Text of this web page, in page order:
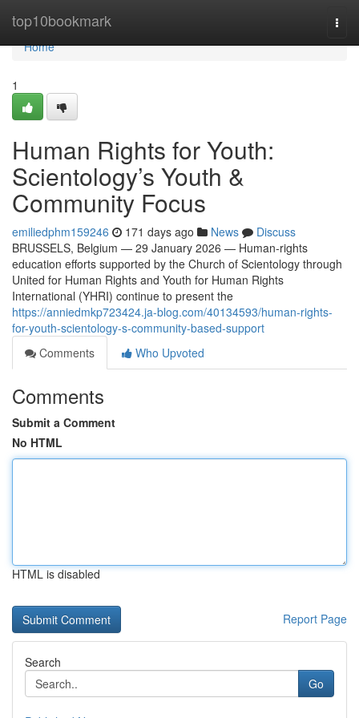
top10bookmark
Home
Home
1
Human Rights for Youth:
Scientology’s Youth &
Community Focus
emiliedphm159246 171 days ago News
Discuss
BRUSSELS, Belgium — 29 January 2026 — Human-rights
education efforts supported by the Church of Scientology through
United for Human Rights and Youth for Human Rights
International (YHRI) continue to present the
https://anniedmkp723424.ja-blog.com/40134593/human-rights-
for-youth-scientology-s-community-based-support
Comments
Who Upvoted
Comments
Submit a Comment
No HTML
HTML is disabled
Report Page
Search
Go